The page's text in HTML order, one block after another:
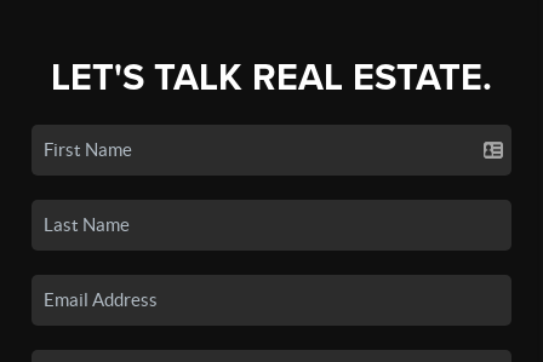
LET'S TALK REAL ESTATE.